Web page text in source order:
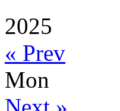
2025
« Prev
Mon